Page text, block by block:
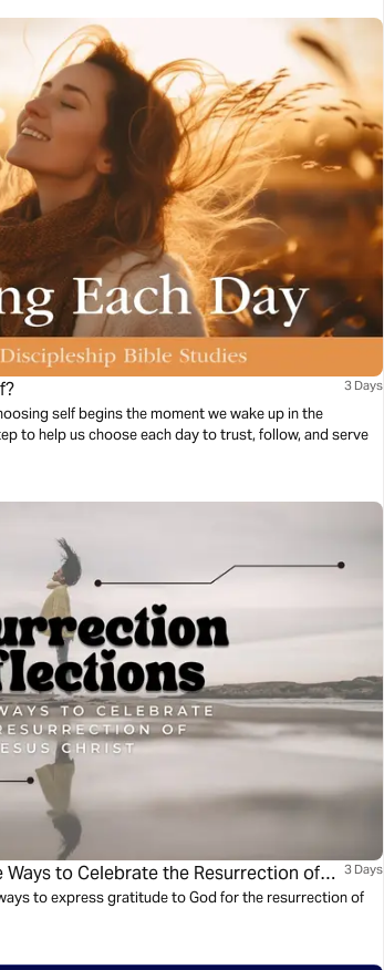
3 Days
self begins the moment we wake up in the
to help us choose each day to trust, follow, and serve
to Celebrate the Resurrection of
3 Days
to express gratitude to God for the resurrection of